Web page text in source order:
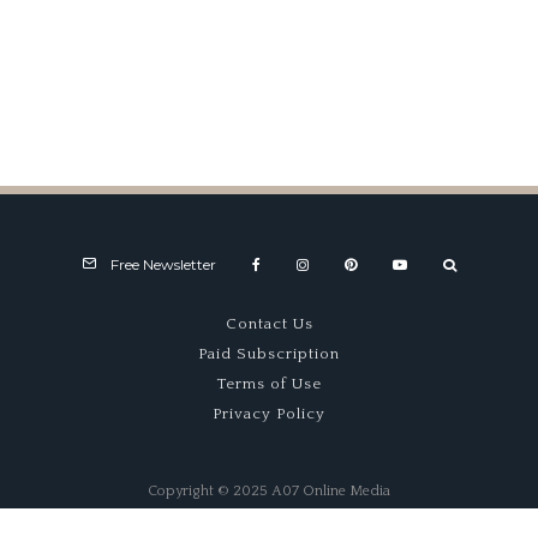
Free Newsletter
Contact Us
Paid Subscription
Terms of Use
Privacy Policy
Copyright © 2025 A07 Online Media